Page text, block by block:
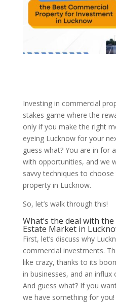
Investing in commercial
stakes game where the
only if you make the right
eyeing Lucknow for your
guess what? You are in for
with opportunities, and we
savvy techniques to
property in Lucknow.
So, let’s walk through this!
What’s the deal with
Estate Market in
First, let’s discuss why
commercial investments.
like crazy, thanks to its
in businesses, and an
And guess what? If you
we have something for